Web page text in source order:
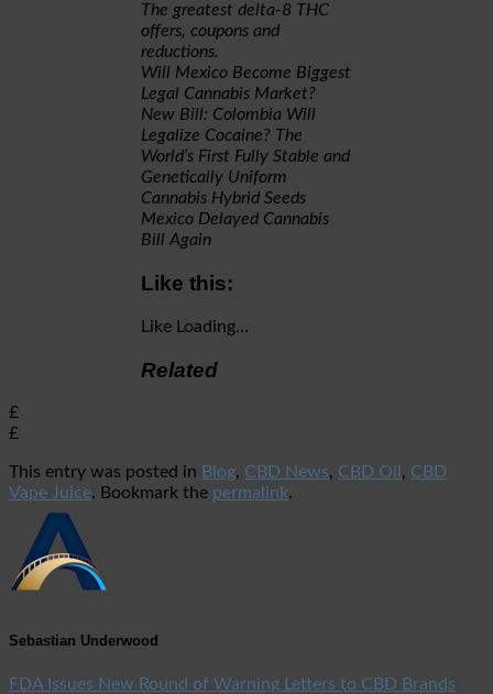
The greatest delta-8 THC
offers, coupons and
reductions.
Will Mexico Become Biggest
Legal Cannabis Market?
New Bill: Colombia Will
Legalize Cocaine? The
World’s First Fully Stable and
Genetically Uniform
Cannabis Hybrid Seeds
Mexico Delayed Cannabis
Bill Again
Like this:
Like Loading…
Related
£
£
This entry was posted in Blog, CBD News, CBD Oil , CBD
Vape Juice. Bookmark the permalink.
Sebastian Underwood
FDA Issues New Round of Warning Letters to CBD Brands